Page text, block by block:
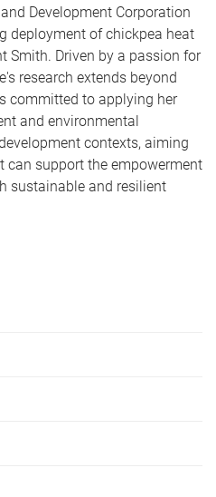
Development Corporation
deployment of chickpea heat
Smith. Driven by a passion for
research extends beyond
committed to applying her
and environmental
contexts, aiming
can support the empowerment
sustainable and resilient